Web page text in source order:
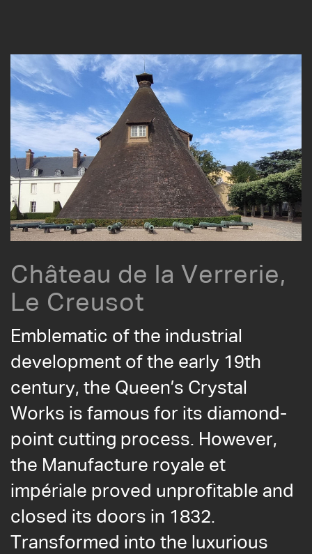
Château de la Verrerie,
Le Creusot
Emblematic of the industrial
development of the early 19th
century, the Queen’s Crystal
Works is famous for its diamond-
point cutting process. However,
the Manufacture royale et
impériale proved unprofitable and
closed its doors in 1832.
Transformed into the luxurious